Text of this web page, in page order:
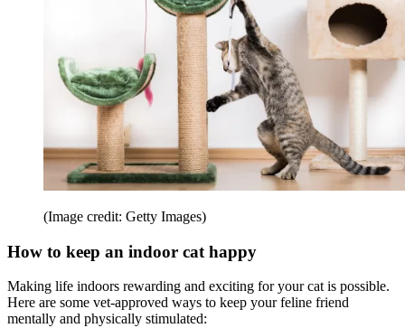
(Image credit: Getty Images)
How to keep an indoor cat happy
Making life indoors rewarding and exciting for your cat is possible.
Here are some vet-approved ways to keep your feline friend
mentally and physically stimulated: